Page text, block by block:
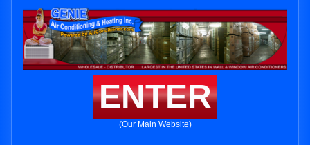
ENTER
(Our Main Website)